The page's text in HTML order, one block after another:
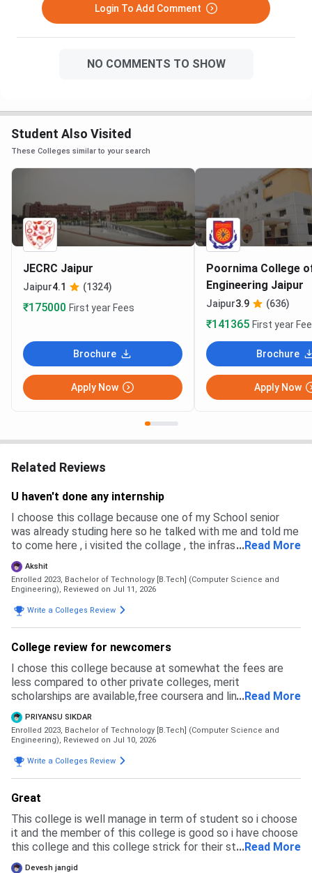
Login To Add Comment
NO COMMENTS TO SHOW
Student Also Visited
These Colleges similar to your search
JECRC Jaipur
Jaipur4.1 (1324)
₹175000 First year Fees
Brochure
Apply Now
Poornima College
Engineering Jaipur
Jaipur3.9 (636)
₹141365 First year
Brochure
Apply Now
Related Reviews
U haven't done any internship
I choose this collage because one of my School senior
was already studing here so he talked with me and told me
to come here , i visited the collage , the infrastructure was
good , plus the placement were also very high and good
...Read More
Akshit
Enrolled 2023, Bachelor of Technology [B.Tech] (Computer Science and
Engineering), Reviewed on Jul 11, 2026
Write a Colleges Review
College review for newcomers
I chose this college because at somewhat the fees are
less compared to other private colleges, merit
scholarships are available,free coursera and linkedin
learning licenses are provided and faculties are helpful for
making us learn about techs
...Read More
PRIYANSU SIKDAR
Enrolled 2023, Bachelor of Technology [B.Tech] (Computer Science and
Engineering), Reviewed on Jul 10, 2026
Write a Colleges Review
Great
This college is well manage in term of student so i choose
it and the member of this college is good so i have choose
this college and this college strick for their student so any
type of inlegal activity not happen their
...Read More
Devesh jangid